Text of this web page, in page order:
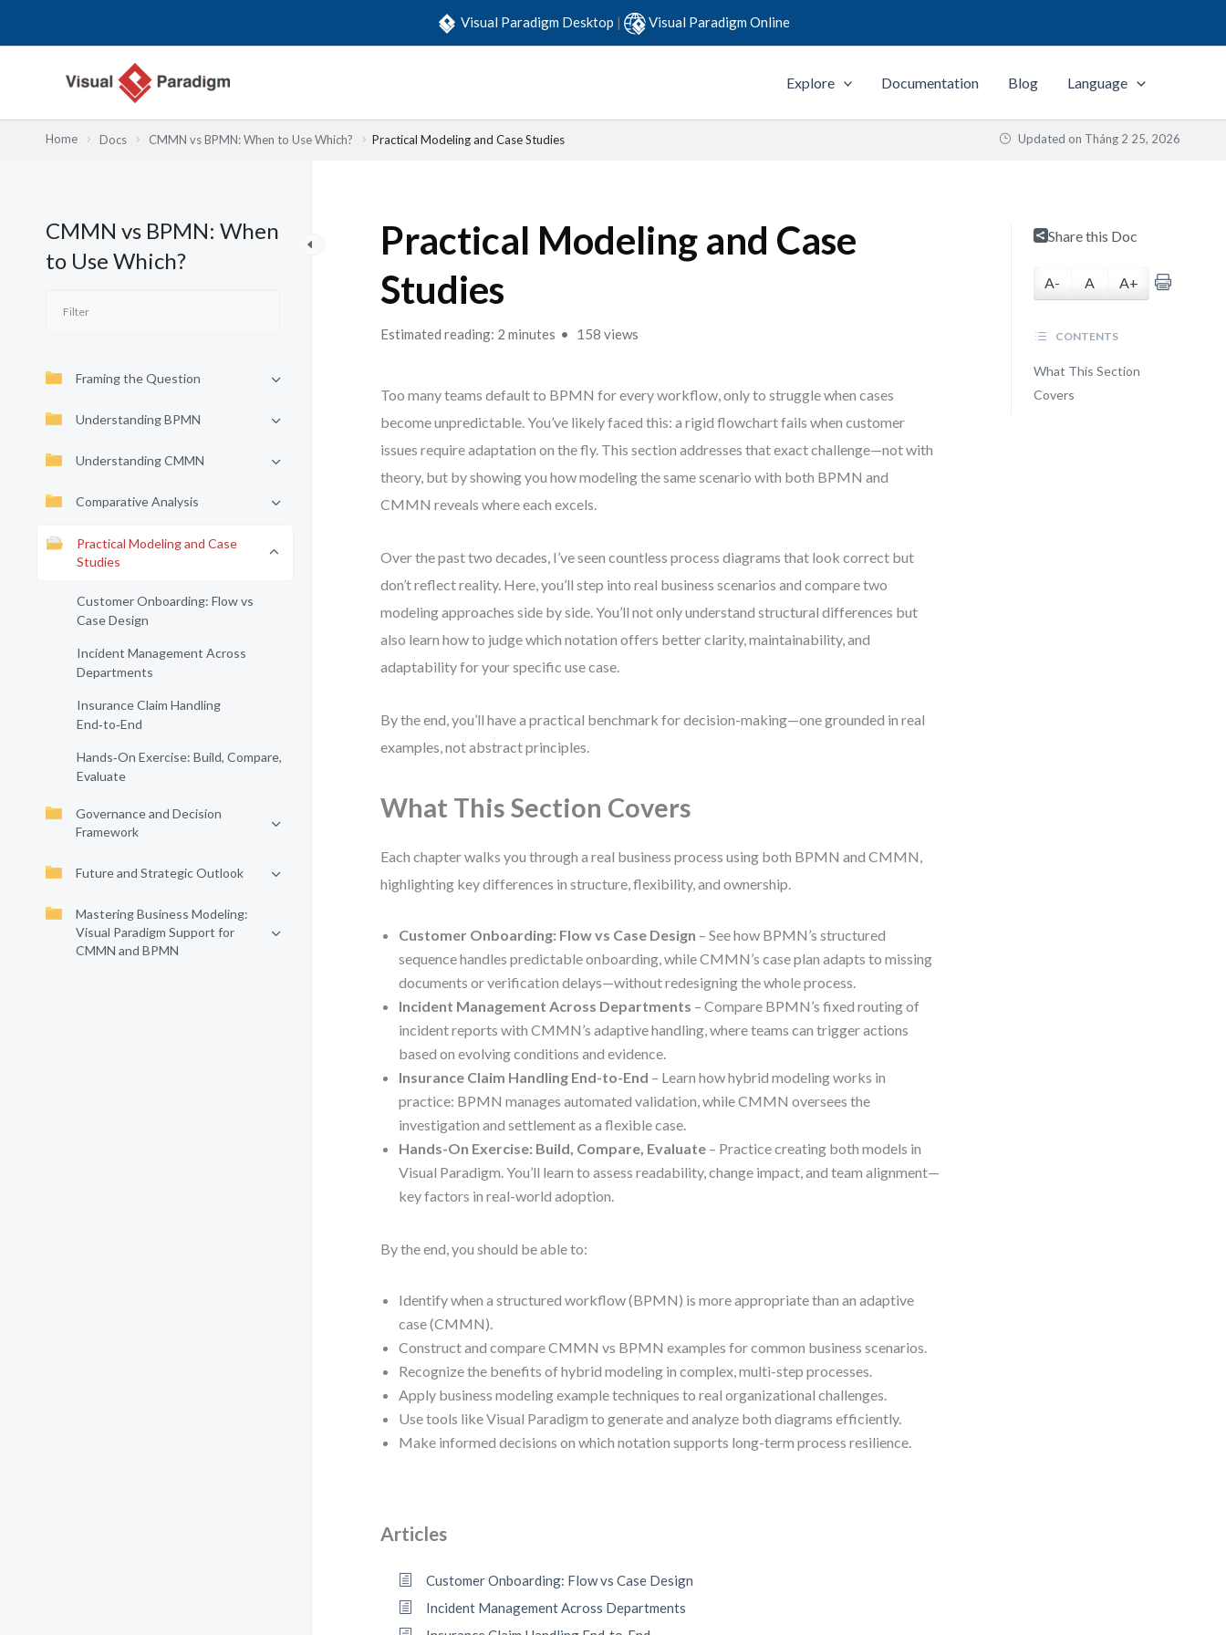
Visual Paradigm Desktop | Visual Paradigm Online
Explore Documentation Blog Language
Home Docs CMMN vs BPMN: When to Use Which? Practical Modeling and Case Studies Updated on Tháng 2 25, 2026
CMMN vs BPMN: When
to Use Which?
Framing the Question
Understanding BPMN
Understanding CMMN
Comparative Analysis
Practical Modeling and Case
Studies
Customer Onboarding: Flow vs
Case Design
Incident Management Across
Departments
Insurance Claim Handling
End‑to‑End
Hands‑On Exercise: Build, Compare,
Evaluate
Governance and Decision
Framework
Future and Strategic Outlook
Mastering Business Modeling:
Visual Paradigm Support for
CMMN and BPMN
Practical Modeling and Case
Studies
Estimated reading: 2 minutes 158 views
Too many teams default to BPMN for every workflow, only to struggle when cases
become unpredictable. You’ve likely faced this: a rigid flowchart fails when customer
issues require adaptation on the fly. This section addresses that exact challenge—not with
theory, but by showing you how modeling the same scenario with both BPMN and
CMMN reveals where each excels.
Over the past two decades, I’ve seen countless process diagrams that look correct but
don’t reflect reality. Here, you’ll step into real business scenarios and compare two
modeling approaches side by side. You’ll not only understand structural differences but
also learn how to judge which notation offers better clarity, maintainability, and
adaptability for your specific use case.
By the end, you’ll have a practical benchmark for decision-making—one grounded in real
examples, not abstract principles.
What This Section Covers
Each chapter walks you through a real business process using both BPMN and CMMN,
highlighting key differences in structure, flexibility, and ownership.
Customer Onboarding: Flow vs Case Design – See how BPMN’s structured
sequence handles predictable onboarding, while CMMN’s case plan adapts to missing
documents or verification delays—without redesigning the whole process.
Incident Management Across Departments – Compare BPMN’s fixed routing of
incident reports with CMMN’s adaptive handling, where teams can trigger actions
based on evolving conditions and evidence.
Insurance Claim Handling End-to-End – Learn how hybrid modeling works in
practice: BPMN manages automated validation, while CMMN oversees the
investigation and settlement as a flexible case.
Hands-On Exercise: Build, Compare, Evaluate – Practice creating both models in
Visual Paradigm. You’ll learn to assess readability, change impact, and team alignment—
key factors in real-world adoption.
By the end, you should be able to:
Identify when a structured workflow (BPMN) is more appropriate than an adaptive
case (CMMN).
Construct and compare CMMN vs BPMN examples for common business scenarios.
Recognize the benefits of hybrid modeling in complex, multi-step processes.
Apply business modeling example techniques to real organizational challenges.
Use tools like Visual Paradigm to generate and analyze both diagrams efficiently.
Make informed decisions on which notation supports long-term process resilience.
Articles
Customer Onboarding: Flow vs Case Design
Incident Management Across Departments
Share this Doc
A- A A+
CONTENTS
What This Section
Covers